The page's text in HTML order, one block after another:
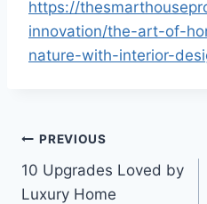
https://
innovation/the-art-of-
nature-with-interior-
Post
navigation
PREVIOUS
10 Upgrades Loved by
Luxury Home